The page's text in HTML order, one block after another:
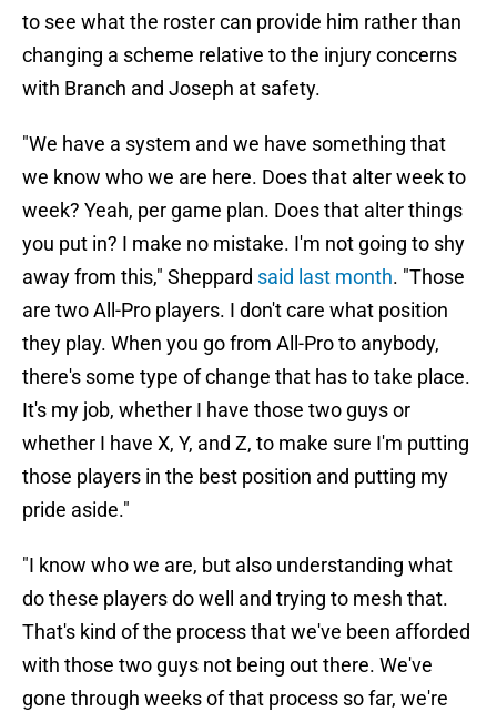
to see what the roster can provide him rather than
changing a scheme relative to the injury concerns
with Branch and Joseph at safety.
"We have a system and we have something that
we know who we are here. Does that alter week to
week? Yeah, per game plan. Does that alter things
you put in? I make no mistake. I'm not going to shy
away from this," Sheppard said last month. "Those
are two All-Pro players. I don't care what position
they play. When you go from All-Pro to anybody,
there's some type of change that has to take place.
It's my job, whether I have those two guys or
whether I have X, Y, and Z, to make sure I'm putting
those players in the best position and putting my
pride aside."
"I know who we are, but also understanding what
do these players do well and trying to mesh that.
That's kind of the process that we've been afforded
with those two guys not being out there. We've
gone through weeks of that process so far, we're